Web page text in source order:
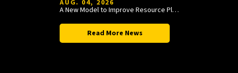
AUG. 04, 2026
A New Model to Improve Resource Planning and Allocation
Read More News